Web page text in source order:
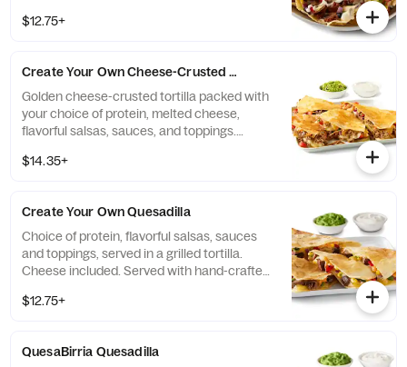
queso for FREE! [Cal 730-740]
$12.75+
Create Your Own Cheese-Crusted Quesadilla
Golden cheese-crusted tortilla packed with
your choice of protein, melted cheese,
flavorful salsas, sauces, and toppings.
guacamole and sour cream. [Cal 940-970]
$14.35+
Create Your Own Quesadilla
Choice of protein, flavorful salsas, sauces
and toppings, served in a grilled tortilla.
Cheese included. Served with hand-crafted
FREE! [Cal 830-850]
$12.75+
QuesaBirria Quesadilla